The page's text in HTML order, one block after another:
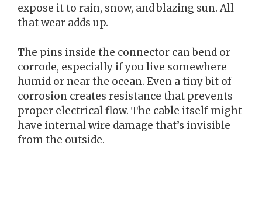
expose it to rain, snow, and blazing sun. All
that wear adds up.
The pins inside the connector can bend or
corrode, especially if you live somewhere
humid or near the ocean. Even a tiny bit of
corrosion creates resistance that prevents
proper electrical flow. The cable itself might
have internal wire damage that’s invisible
from the outside.